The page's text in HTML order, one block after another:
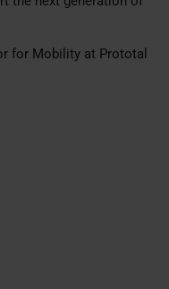
for Mobility at Prototal